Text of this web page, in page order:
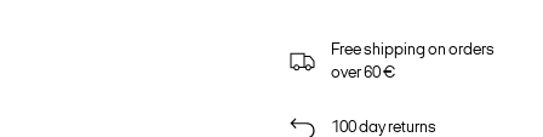
Free shipping on orders
over 60 €
100 day returns